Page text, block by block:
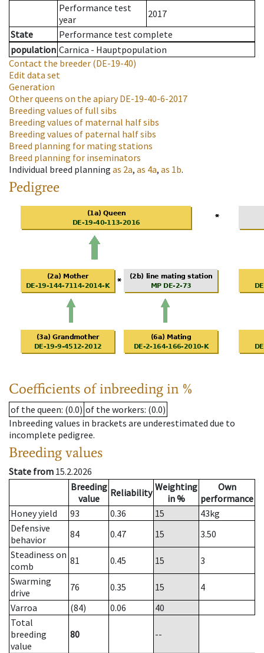
Performance test
year
2017
State
Performance test complete
population Carnica - Hauptpopulation
Contact the breeder (DE-19-40)
Edit data set
Generation
Other queens on the apiaryDE-19-40-6-2017
Breeding values of full sibs
Breeding values of maternal half sibs
Breeding values of paternal half sibs
Breed planning for mating stations
Breed planning for inseminators
Individual breed planning as 2a, as 4a, as 1b.
Pedigree
Coefficients of inbreeding in %
of the queen: (0.0) of the workers: (0.0)
Inbreeding values in brackets are underestimated due to
incomplete pedigree.
Breeding values
State from 15.2.2026
Breeding
value
Reliability Weighting
in %
Own
performance
Honey yield
93 0.36 15 43kg
Defensive
behavior
84 0.47 15
3.50
Steadiness on
comb
81 0.45 15
3
Swarming
drive
76 0.35 15
4
Varroa
(84) 0.06
40
Total
breeding
value
80 --